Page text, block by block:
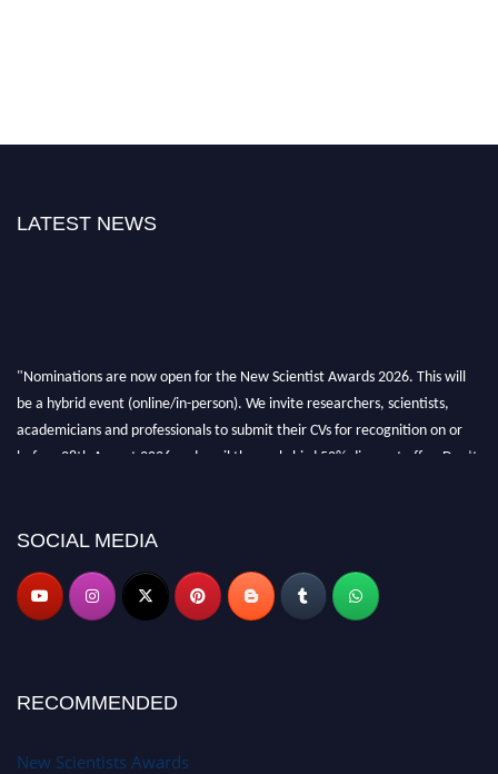
LATEST NEWS
"Nominations are now open for the New Scientist Awards 2026. This will
be a hybrid event (online/in-person). We invite researchers, scientists,
academicians and professionals to submit their CVs for recognition on or
before 28th August 2026 and avail the early bird 50% discount offer. Don’t
SOCIAL MEDIA
RECOMMENDED
New Scientists Awards